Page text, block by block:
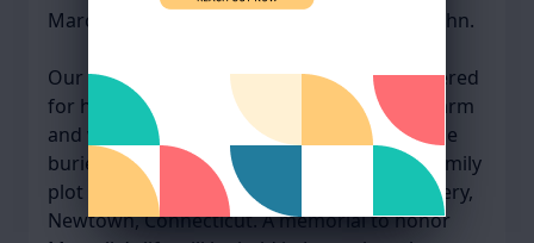
Marcella was predeceased by her brother John.
Our Mom, Marcella, will always be remembered
for her vitality, artistry, gracefulness, and warm
and welcoming smile. Marcella’s ashes will be
buried next to her husband’s ashes in the family
plot in the Newtown Village (Hawley) Cemetery,
Newtown, Connecticut. A memorial to honor